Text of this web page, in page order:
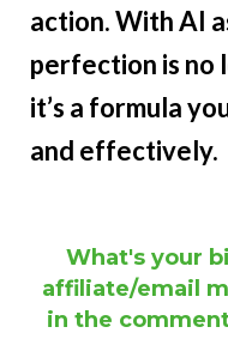
action. With AI
perfection is no
it’s a formula
and effectively.
What's your
affiliate/email
in the